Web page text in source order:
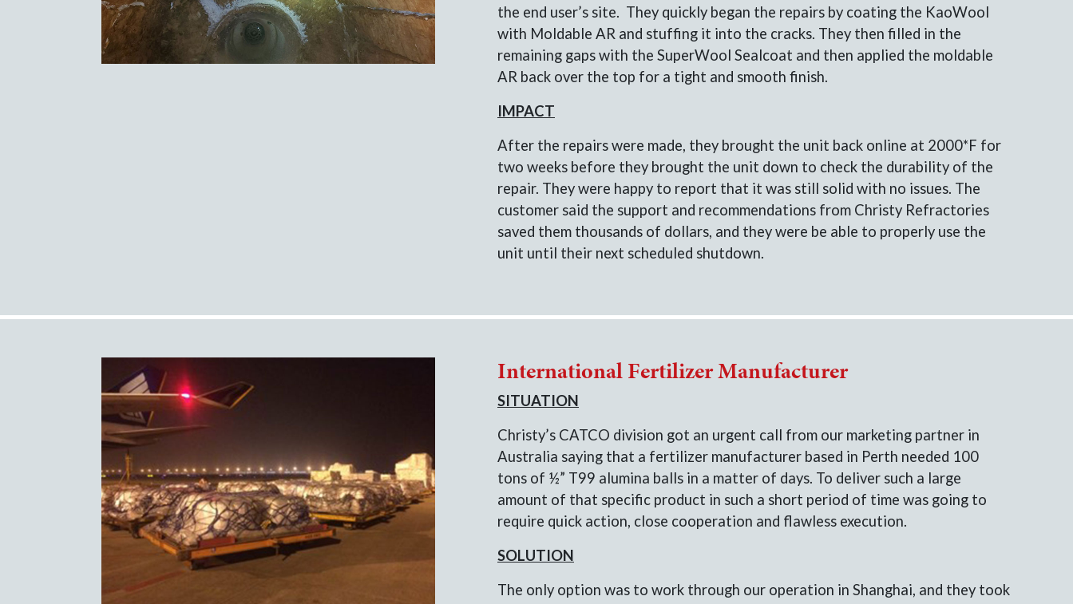
the end user’s site. They quickly began the repairs by coating the KaoWool
with Moldable AR and stuffing it into the cracks. They then filled in the
remaining gaps with the SuperWool Sealcoat and then applied the moldable
AR back over the top for a tight and smooth finish.
IMPACT
After the repairs were made, they brought the unit back online at 2000*F for
two weeks before they brought the unit down to check the durability of the
repair. They were happy to report that it was still solid with no issues. The
customer said the support and recommendations from Christy Refractories
saved them thousands of dollars, and they were be able to properly use the
unit until their next scheduled shutdown.
International Fertilizer Manufacturer
SITUATION
Christy’s CATCO division got an urgent call from our marketing partner in
Australia saying that a fertilizer manufacturer based in Perth needed 100
tons of ½” T99 alumina balls in a matter of days. To deliver such a large
amount of that specific product in such a short period of time was going to
require quick action, close cooperation and flawless execution.
SOLUTION
The only option was to work through our operation in Shanghai, and they took